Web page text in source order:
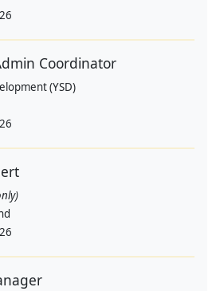
Coordinator
(YSD)